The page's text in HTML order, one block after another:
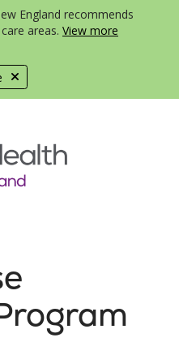
England recommends
areas. View more
menu